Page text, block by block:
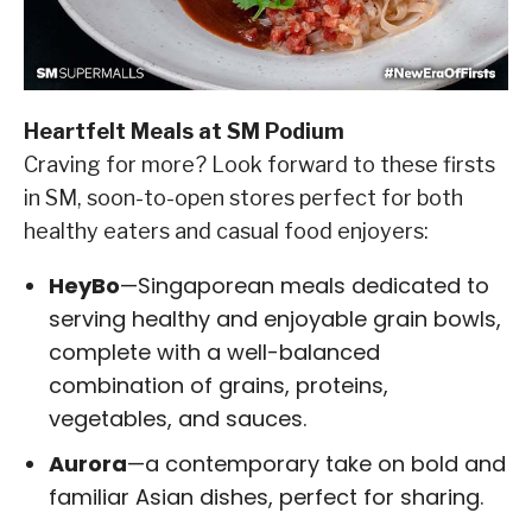
Heartfelt Meals at SM Podium
Craving for more? Look forward to these firsts
in SM, soon-to-open stores perfect for both
healthy eaters and casual food enjoyers:
HeyBo—Singaporean meals dedicated to
serving healthy and enjoyable grain bowls,
complete with a well-balanced
combination of grains, proteins,
vegetables, and sauces.
Aurora—a contemporary take on bold and
familiar Asian dishes, perfect for sharing.